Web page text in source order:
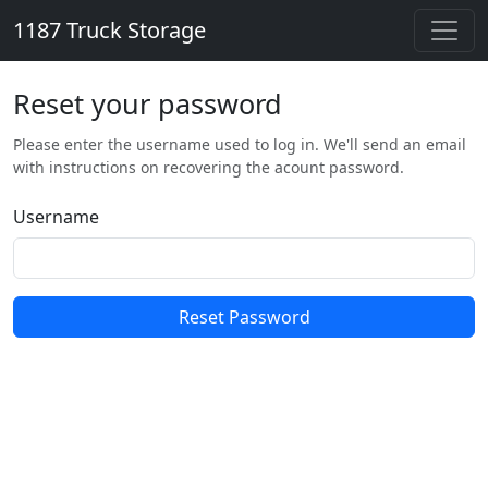
1187 Truck Storage
Reset your password
Please enter the username used to log in. We'll send an email
with instructions on recovering the acount password.
Username
Reset Password